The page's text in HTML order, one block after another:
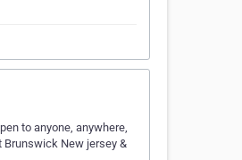
to anyone, anywhere,
New jersey &